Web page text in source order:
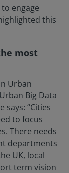
engage
this
most
Urban
Big Data
says: “Cities
to focus
There needs
departments
UK, local
term vision